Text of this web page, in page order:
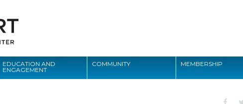
EDUCATION AND
ENGAGEMENT
COMMUNITY MEMBERSHIP